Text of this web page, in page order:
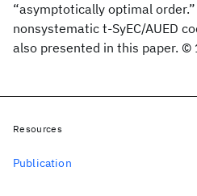
“asymptotically optimal
nonsystematic t-SyEC/AUED
also presented in this paper. ©
Resources
Publication